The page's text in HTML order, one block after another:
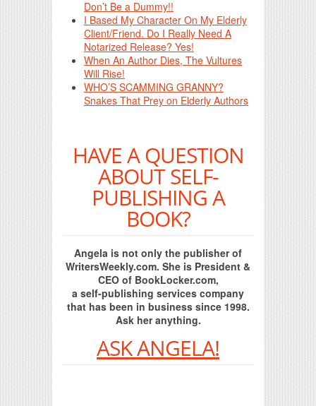
Don’t Be a Dummy!!
I Based My Character On My Elderly
Client/Friend. Do I Really Need A
Notarized Release? Yes!
When An Author Dies, The Vultures
Will Rise!
WHO’S SCAMMING GRANNY?
Snakes That Prey on Elderly Authors
HAVE A QUESTION
ABOUT SELF-
PUBLISHING A
BOOK?
Angela is not only the publisher of
WritersWeekly.com. She is President &
CEO of BookLocker.com,
a self-publishing services company
that has been in business since 1998.
Ask her anything.
ASK ANGELA!